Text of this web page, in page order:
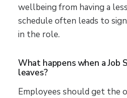
wellbeing from having a
schedule often leads to
in the role.
What happens when a Job
leaves?
Employees should get the